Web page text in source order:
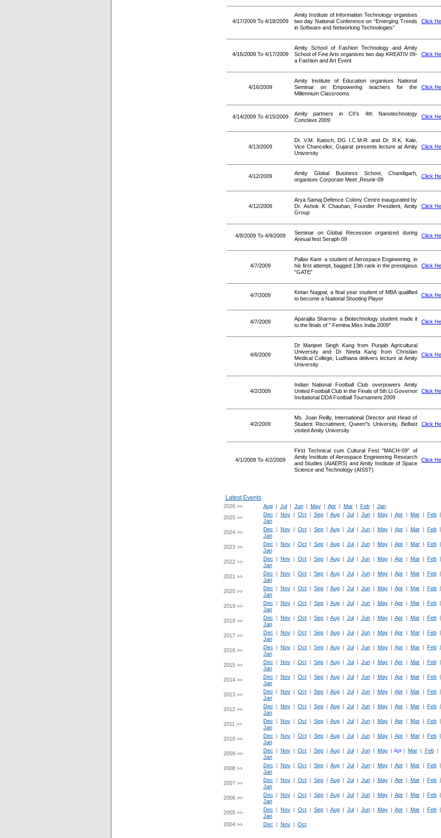
4/17/2009 To 4/18/2009
Amity Institute of Information Technology organises
two day National Conference on “Emerging Trends
in Software and Networking Technologies”
Click
4/16/2009 To 4/17/2009
Amity School of Fashion Technology and Amity
School of Fine Arts organises two day KREATIV 09-
a Fashion and Art Event
Click
4/16/2009
Amity Institute of Education organises National
Seminar on Empowering teachers for the
Millennium Classrooms
Click
4/14/2009 To 4/15/2009
Amity partners in CII’s 4th Nanotechnology
Conclave 2009
Click
4/13/2009
Dr. V.M. Katoch, DG I.C.M.R. and Dr. R.K. Kale,
Vice Chancellor, Gujarat presents lecture at Amity
University
Click
4/12/2009
Amity Global Business School, Chandigarh,
organises Corporate Meet ,Reunir-09
Click
4/12/2009
Arya Samaj Defence Colony Centre inaugurated by
Dr. Ashok K Chauhan, Founder President, Amity
Group
Click
4/8/2009 To 4/9/2009
Seminar on Global Recession organized during
Annual fest Seraph 09
Click
4/7/2009
Pallav Kant- a student of Aerospace Engineering, in
his first attempt, bagged 13th rank in the prestigious
“GATE”
Click
4/7/2009
Ketan Nagpal, a final year student of MBA qualified
to become a National Shooting Player
Click
4/7/2009
Aparajita Sharma- a Biotechnology student made it
to the finals of " Femina Miss India 2009"
Click
4/6/2009
Dr Manjeet Singh Kang from Punjab Agricultural
University and Dr Neeta Kang from Christian
Medical College, Ludhiana delivers lecture at Amity
University
Click
4/2/2009
Indian National Football Club overpowers Amity
United Football Club in the Finals of 5th Lt Governor
Invitational DDA Football Tournament 2009
Click
4/2/2009
Ms. Joan Reilly, International Director and Head of
Student Recruitment, Queen''s University, Belfast
visited Amity University
Click
4/1/2009 To 4/2/2009
First Technical cum Cultural Fest "MACH-09" of
Amity Institute of Aerospace Engineering Research
and Studies (AIAERS) and Amity Institute of Space
Science and Technology (AISST)
Click
Latest Events
2026 >> Aug| Jul| Jun| May| Apr| Mar| Feb| Jan
2025 >>
Dec | Nov| Oct| Sep| Aug| Jul| Jun| May| Apr| Mar| Feb|
Jan
2024 >>
Dec | Nov| Oct| Sep| Aug| Jul| Jun| May| Apr| Mar| Feb|
Jan
2023 >>
Dec | Nov| Oct| Sep| Aug| Jul| Jun| May| Apr| Mar| Feb|
Jan
2022 >>
Dec | Nov| Oct| Sep| Aug| Jul| Jun| May| Apr| Mar| Feb|
Jan
2021 >>
Dec | Nov| Oct| Sep| Aug| Jul| Jun| May| Apr| Mar| Feb|
Jan
2020 >>
Dec | Nov| Oct| Sep| Aug| Jul| Jun| May| Apr| Mar| Feb|
Jan
2019 >>
Dec | Nov| Oct| Sep| Aug| Jul| Jun| May| Apr| Mar| Feb|
Jan
2018 >>
Dec | Nov| Oct| Sep| Aug| Jul| Jun| May| Apr| Mar| Feb|
Jan
2017 >>
Dec | Nov| Oct| Sep| Aug| Jul| Jun| May| Apr| Mar| Feb|
Jan
2016 >>
Dec | Nov| Oct| Sep| Aug| Jul| Jun| May| Apr| Mar| Feb|
Jan
2015 >>
Dec | Nov| Oct| Sep| Aug| Jul| Jun| May| Apr| Mar| Feb|
Jan
2014 >>
Dec | Nov| Oct| Sep| Aug| Jul| Jun| May| Apr| Mar| Feb|
Jan
2013 >>
Dec | Nov| Oct| Sep| Aug| Jul| Jun| May| Apr| Mar| Feb|
Jan
2012 >>
Dec | Nov| Oct| Sep| Aug| Jul| Jun| May| Apr| Mar| Feb|
Jan
2011 >>
Dec | Nov| Oct| Sep| Aug| Jul| Jun| May| Apr| Mar| Feb|
Jan
2010 >>
Dec | Nov| Oct| Sep| Aug| Jul| Jun| May| Apr| Mar| Feb|
Jan
2009 >>
Dec | Nov| Oct| Sep| Aug| Jul| Jun| May| Apr| Mar| Feb|
Jan
2008 >>
Dec | Nov| Oct| Sep| Aug| Jul| Jun| May| Apr| Mar| Feb|
Jan
2007 >>
Dec | Nov| Oct| Sep| Aug| Jul| Jun| May| Apr| Mar| Feb|
Jan
2006 >>
Dec | Nov| Oct| Sep| Aug| Jul| Jun| May| Apr| Mar| Feb|
Jan
2005 >>
Dec | Nov| Oct| Sep| Aug| Jul| Jun| May| Apr| Mar| Feb|
Jan
2004 >>
Dec | Nov| Oct